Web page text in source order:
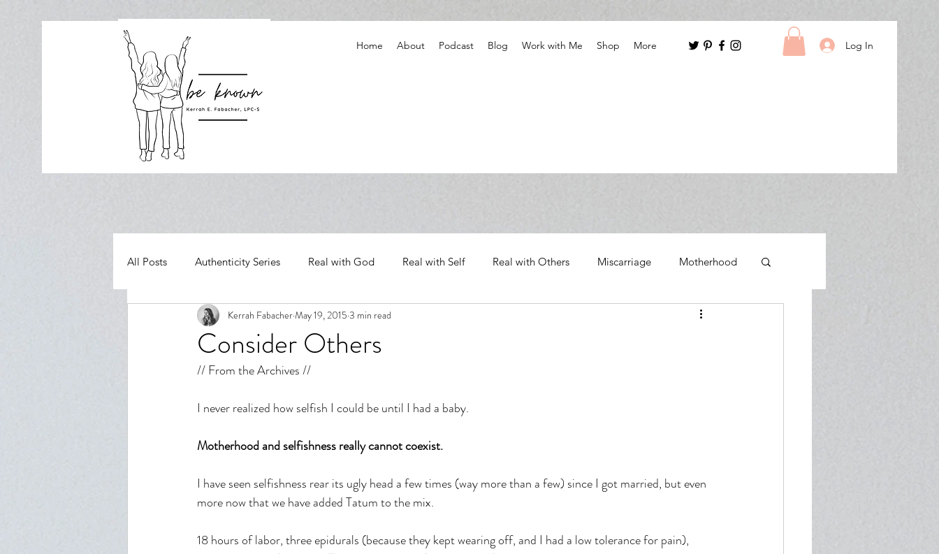
Home About Podcast Blog Work with Me Shop More Log In
All Posts Authenticity Series Real with God Real with Self Real with Others Miscarriage Motherhood
Spiritual Growth Body Image Archives
Relationships Reflection
Consider Others
Kerrah FabacherMay 19, 2015 3 min read
// From the Archives //
I never realized how selfish I could be until I had a baby.
Motherhood and selfishness really cannot coexist.
I have seen selfishness rear its ugly head a few times (way more than a few) since I got married, but even
more now that we have added Tatum to the mix.
18 hours of labor, three epidurals (because they kept wearing off, and I had a low tolerance for pain),